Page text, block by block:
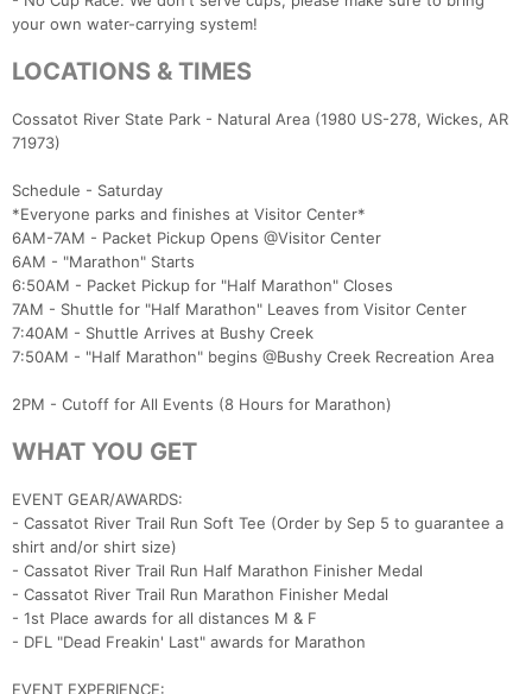
your own water-carrying system!
LOCATIONS & TIMES
Cossatot River State Park - Natural Area (1980 US-278, Wickes, AR
71973)
Schedule - Saturday
*Everyone parks and finishes at Visitor Center*
6AM-7AM - Packet Pickup Opens @Visitor Center
6AM - "Marathon" Starts
6:50AM - Packet Pickup for "Half Marathon" Closes
7AM - Shuttle for "Half Marathon" Leaves from Visitor Center
7:40AM - Shuttle Arrives at Bushy Creek
7:50AM - "Half Marathon" begins @Bushy Creek Recreation Area
2PM - Cutoff for All Events (8 Hours for Marathon)
WHAT YOU GET
EVENT GEAR/AWARDS:
- Cassatot River Trail Run Soft Tee (Order by Sep 5 to guarantee a
shirt and/or shirt size)
- Cassatot River Trail Run Half Marathon Finisher Medal
- Cassatot River Trail Run Marathon Finisher Medal
- 1st Place awards for all distances M & F
- DFL "Dead Freakin' Last" awards for Marathon
EVENT EXPERIENCE: